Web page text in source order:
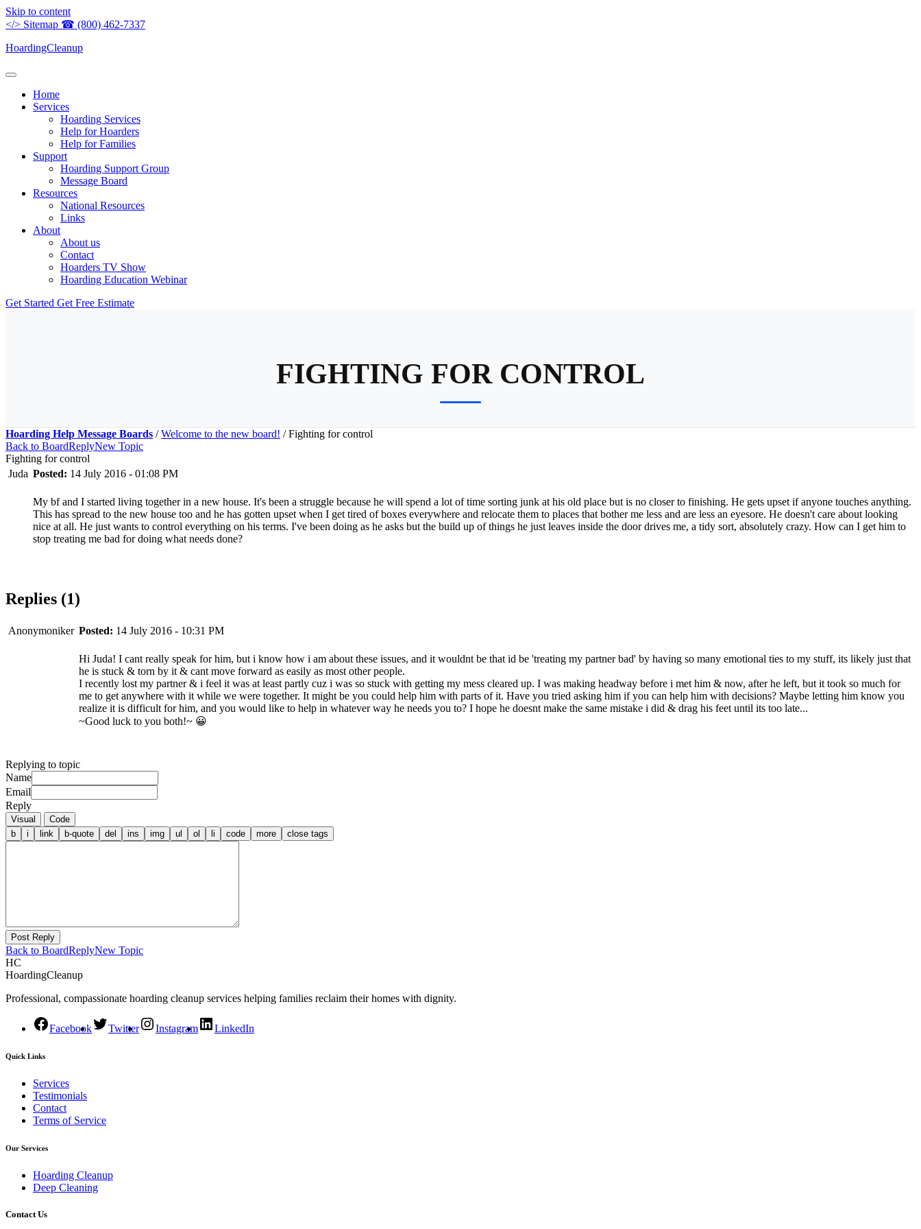
Skip to content
</> Sitemap ☎ (800) 462-7337
HoardingCleanup
Home
Services
Hoarding Services
Help for Hoarders
Help for Families
Support
Hoarding Support Group
Message Board
Resources
National Resources
Links
About
About us
Contact
Hoarders TV Show
Hoarding Education Webinar
Get Started Get Free Estimate
FIGHTING FOR CONTROL
Hoarding Help Message Boards / Welcome to the new board! /Fighting for control
Back to BoardReplyNew Topic
Fighting for control
Juda Posted: 14 July 2016 - 01:08 PM
My bf and I started living together in a new house. It's been a struggle because he will spend a lot of time sorting junk at his old place but is no closer to finishing. He gets upset if anyone touches anything.
This has spread to the new house too and he has gotten upset when I get tired of boxes everywhere and relocate them to places that bother me less and are less an eyesore. He doesn't care about looking
nice at all. He just wants to control everything on his terms. I've been doing as he asks but the build up of things he just leaves inside the door drives me, a tidy sort, absolutely crazy. How can I get him to
stop treating me bad for doing what needs done?
Replies (1)
Anonymoniker Posted: 14 July 2016 - 10:31 PM
Hi Juda! I cant really speak for him, but i know how i am about these issues, and it wouldnt be that id be 'treating my partner bad' by having so many emotional ties to my stuff, its likely just that
he is stuck & torn by it & cant move forward as easily as most other people.
I recently lost my partner & i feel it was at least partly cuz i was so stuck with getting my mess cleared up. I was making headway before i met him & now, after he left, but it took so much for
me to get anywhere with it while we were together. It might be you could help him with parts of it. Have you tried asking him if you can help him with decisions? Maybe letting him know you
realize it is difficult for him, and you would like to help in whatever way he needs you to? I hope he doesnt make the same mistake i did & drag his feet until its too late...
~Good luck to you both!~ 😀
Replying to topic
Name
Email
Reply
Visual Code
Post Reply
Back to BoardReplyNew Topic
HC
HoardingCleanup
Professional, compassionate hoarding cleanup services helping families reclaim their homes with dignity.
Facebook Twitter Instagram LinkedIn
Quick Links
Services
Testimonials
Contact
Terms of Service
Our Services
Hoarding Cleanup
Deep Cleaning
Contact Us